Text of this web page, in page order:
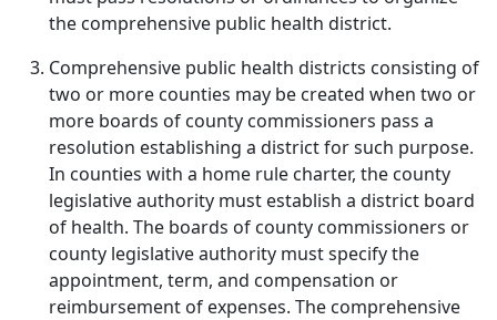
the comprehensive public health district.
Comprehensive public health districts consisting of
two or more counties may be created when two or
more boards of county commissioners pass a
resolution establishing a district for such purpose.
In counties with a home rule charter, the county
legislative authority must establish a district board
of health. The boards of county commissioners or
county legislative authority must specify the
appointment, term, and compensation or
reimbursement of expenses. The comprehensive